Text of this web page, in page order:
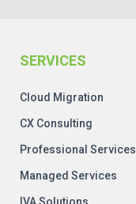
SERVICES
Cloud Migration
CX Consulting
Professional Services
Managed Services